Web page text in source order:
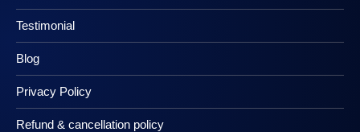
Testimonial
Blog
Privacy Policy
Refund & cancellation policy